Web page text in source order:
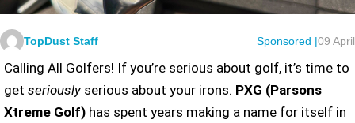
TopDust Staff Sponsored |09 April
Calling All Golfers! If you’re serious about golf, it’s time to
get seriously serious about your irons. PXG (Parsons
Xtreme Golf) has spent years making a name for itself in